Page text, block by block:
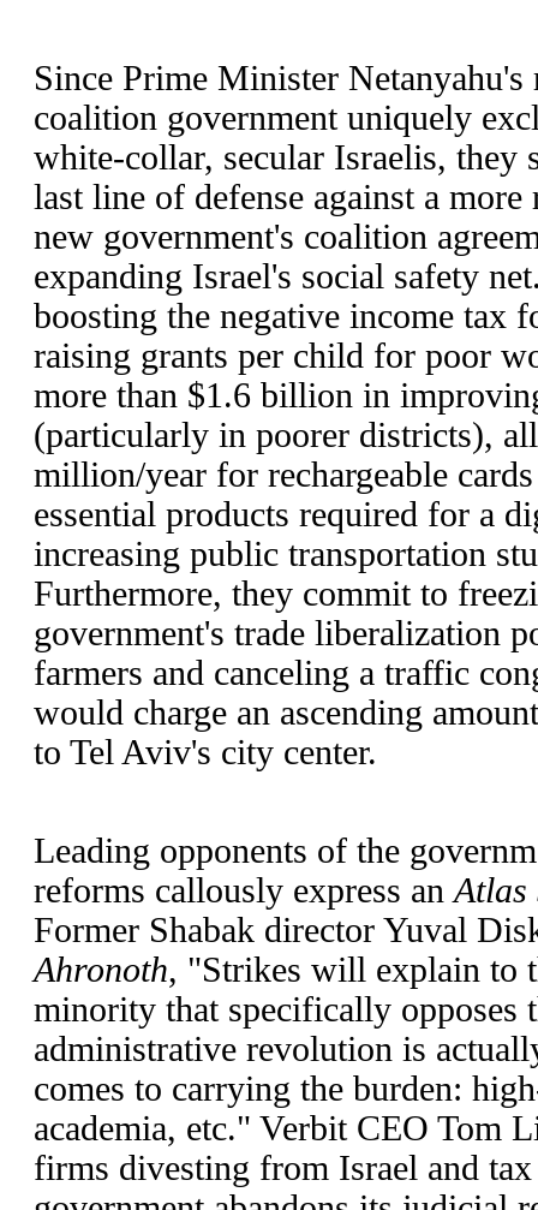
Since Prime Minister Netanyahu's
coalition government uniquely
white-collar, secular Israelis, they
last line of defense against a
new government's coalition
expanding Israel's social safety
boosting the negative income tax
raising grants per child for poor
more than $1.6 billion in
(particularly in poorer districts),
million/year for rechargeable
essential products required for a
increasing public transportation
Furthermore, they commit to
government's trade liberalization
farmers and canceling a traffic
would charge an ascending
to Tel Aviv's city center.
Leading opponents of the
reforms callously express an Atlas
Former Shabak director Yuval
Ahronoth, "Strikes will explain to
minority that specifically opposes
administrative revolution is
comes to carrying the burden:
academia, etc." Verbit CEO Tom
firms divesting from Israel and tax